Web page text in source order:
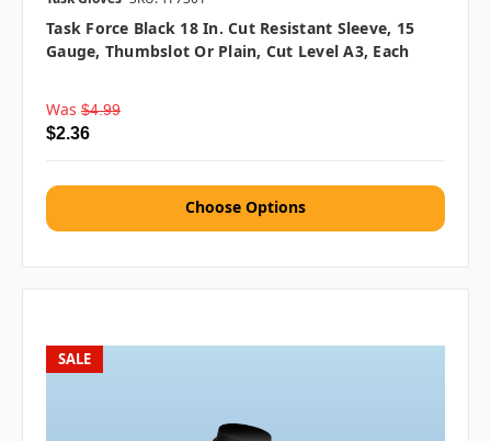
Task Force Black 18 In. Cut Resistant Sleeve, 15
Gauge, Thumbslot Or Plain, Cut Level A3, Each
Was $4.99
$2.36
Choose Options
SALE